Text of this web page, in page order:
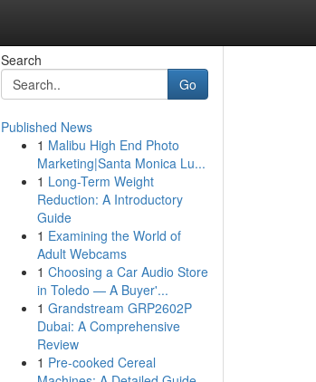
Search
Go
Published News
1 Malibu High End Photo
Marketing|Santa Monica Lu...
1 Long-Term Weight
Reduction: A Introductory
Guide
1 Examining the World of
Adult Webcams
1 Choosing a Car Audio Store
in Toledo — A Buyer'...
1 Grandstream GRP2602P
Dubai: A Comprehensive
Review
1 Pre-cooked Cereal